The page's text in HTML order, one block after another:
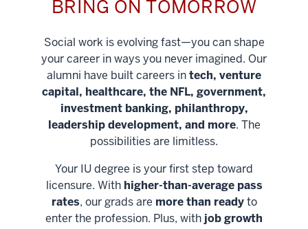
BRING ON TOMORROW
Social work is evolving fast—you can shape
your career in ways you never imagined. Our
alumni have built careers intech, venture
capital, healthcare, the NFL, government,
investment banking, philanthropy,
leadership development, and more. The
possibilities are limitless.
Your IU degree is your first step toward
licensure. With higher-than-average pass
rates, our grads are more than readyto
enter the profession. Plus, with job growth